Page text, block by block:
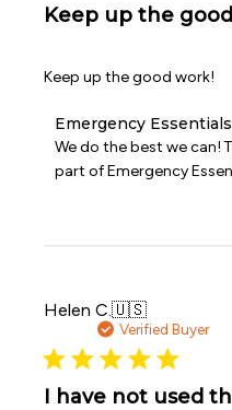
Keep up the
Keep up the good work!
Comments
by
Store
Owner
on
Apr
16
2026
Emergency Essentials
We do the best we can!
part of Emergency
Helen C.🇺🇸
Verified Buyer
I have not used